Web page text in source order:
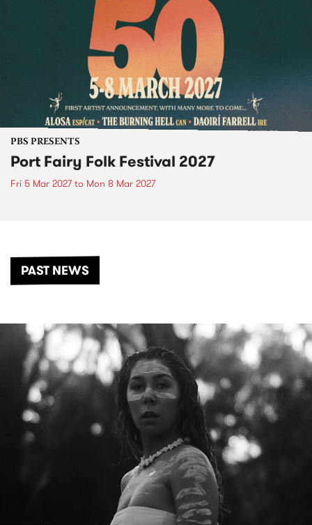
PBS PRESENTS
Port Fairy Folk Festival 2027
Fri 5 Mar 2027to Mon 8 Mar 2027
PAST NEWS